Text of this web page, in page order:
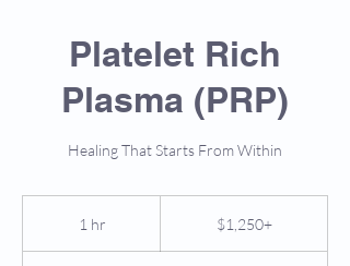
Platelet Rich
Plasma (PRP)
Healing That Starts From Within
1 hr $1,250+